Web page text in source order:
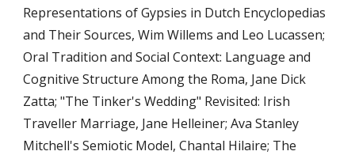
Representations of Gypsies in Dutch Encyclopedias
and Their Sources, Wim Willems and Leo Lucassen;
Oral Tradition and Social Context: Language and
Cognitive Structure Among the Roma, Jane Dick
Zatta; "The Tinker's Wedding" Revisited: Irish
Traveller Marriage, Jane Helleiner; Ava Stanley
Mitchell's Semiotic Model, Chantal Hilaire; The